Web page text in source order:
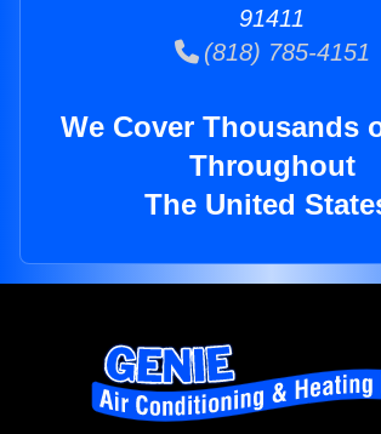
91411
(818) 785-4151
We Cover Thousands
Throughout
The United